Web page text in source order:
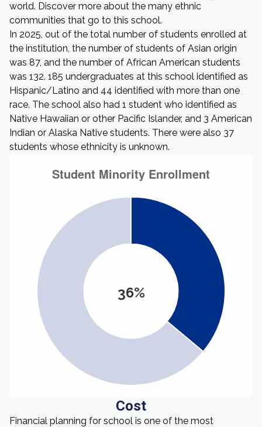
world. Discover more about the many ethnic
communities that go to this school.
In 2025, out of the total number of students enrolled at
the institution, the number of students of Asian origin
was 87, and the number of African American students
was 132. 185 undergraduates at this school identified as
Hispanic/Latino and 44 identified with more than one
race. The school also had 1 student who identified as
Native Hawaiian or other Pacific Islander, and 3 American
Indian or Alaska Native students. There were also 37
students whose ethnicity is unknown.
36%
Cost
Financial planning for school is one of the most